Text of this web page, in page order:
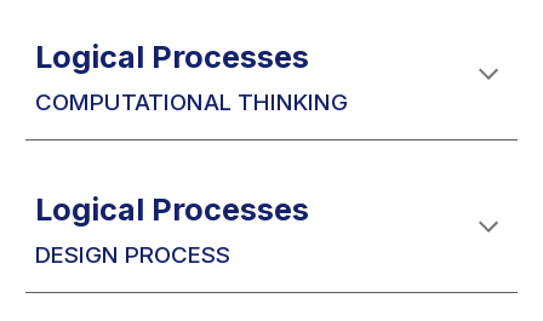
Logical Processes
COMPUTATIONAL THINKING
Logical Processes
DESIGN PROCESS